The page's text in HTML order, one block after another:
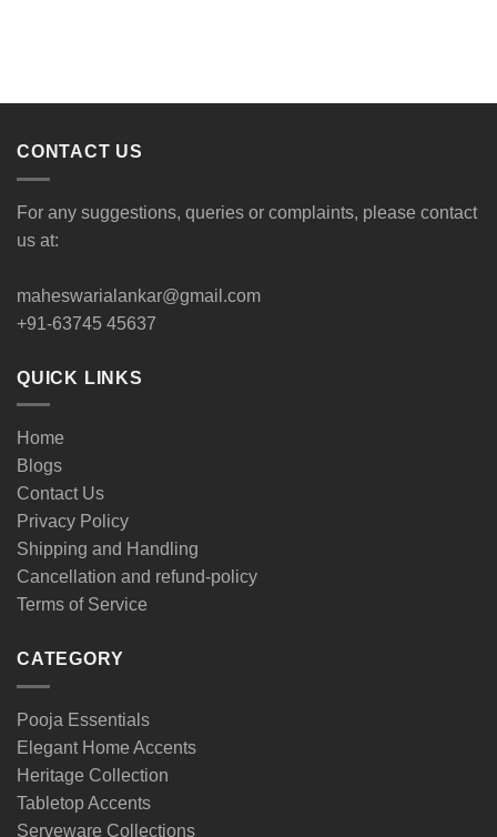
CONTACT US
For any suggestions, queries or complaints, please contact
us at:
maheswarialankar@gmail.com
+91-63745 45637
QUICK LINKS
Home
Blogs
Contact Us
Privacy Policy
Shipping and Handling
Cancellation and refund-policy
Terms of Service
CATEGORY
Pooja Essentials
Elegant Home Accents
Heritage Collection
Tabletop Accents
Serveware Collections